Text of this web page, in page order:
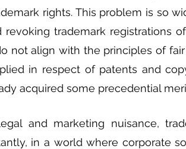
rights. This problem is so
revoking trademark registrations
not align with the principles of
in respect of patents and
acquired some precedential
and marketing nuisance,
in a world where corporate